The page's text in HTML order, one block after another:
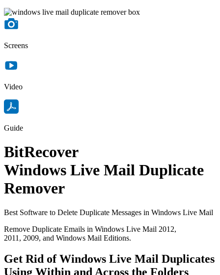
Screens
Video
Guide
BitRecover
Windows Live Mail Duplicate
Remover
Best Software to Delete Duplicate Messages in Windows Live Mail
Remove Duplicate Emails in Windows Live Mail 2012,
2011, 2009, and Windows Mail Editions.
Get Rid of Windows Live Mail Duplicates
Using Within and Across the Folders